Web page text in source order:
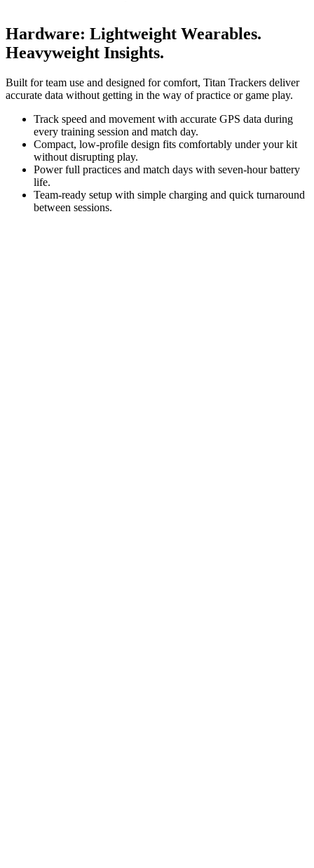
Hardware: Lightweight Wearables.
Heavyweight Insights.
Built for team use and designed for comfort, Titan Trackers deliver
accurate data without getting in the way of practice or game play.
Track speed and movement with accurate GPS data during
every training session and match day.
Compact, low-profile design fits comfortably under your kit
without disrupting play.
Power full practices and match days with seven-hour battery
life.
Team-ready setup with simple charging and quick turnaround
between sessions.